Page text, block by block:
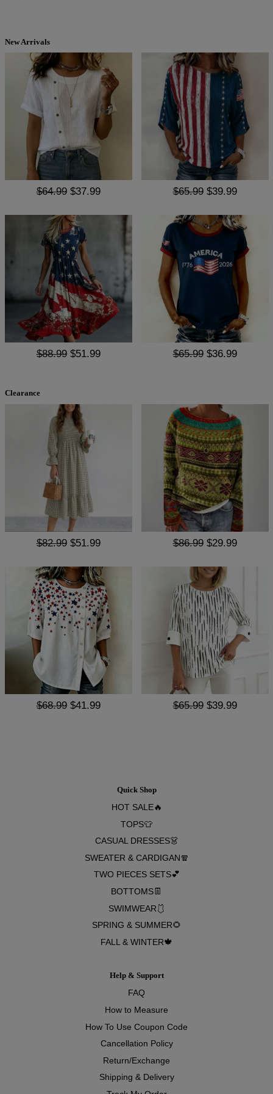
New Arrivals
$64.99 $37.99 $65.99 $39.99
$88.99 $51.99 $65.99 $36.99
Clearance
$82.99 $51.99 $86.99 $29.99
$68.99 $41.99 $65.99 $39.99
Quick Shop
HOT SALE🔥
TOPS👕
CASUAL DRESSES👗
SWEATER & CARDIGAN🧣
TWO PIECES SETS💕
BOTTOMS👖
SWIMWEAR🩱
SPRING & SUMMER🌻
FALL & WINTER🍁
Help & Support
FAQ
How to Measure
How To Use Coupon Code
Cancellation Policy
Return/Exchange
Shipping & Delivery